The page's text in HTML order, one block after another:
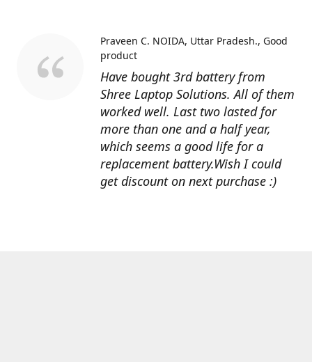
Have bought 3rd battery from
Shree Laptop Solutions. All of them
worked well. Last two lasted for
more than one and a half year,
which seems a good life for a
replacement battery.Wish I could
get discount on next purchase :)
Praveen C. NOIDA, Uttar Pradesh. Good
product